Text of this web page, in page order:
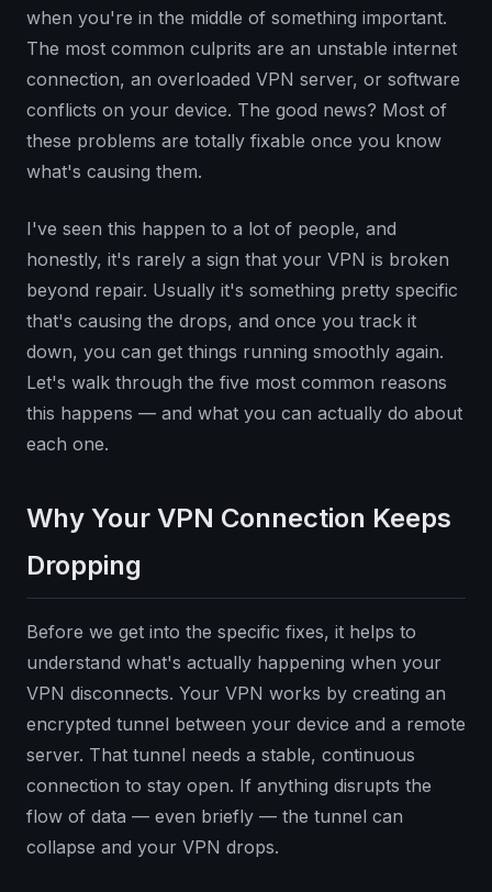
when you're in the middle of something important.
The most common culprits are an unstable internet
connection, an overloaded VPN server, or software
conflicts on your device. The good news? Most of
these problems are totally fixable once you know
what's causing them.
I've seen this happen to a lot of people, and
honestly, it's rarely a sign that your VPN is broken
beyond repair. Usually it's something pretty specific
that's causing the drops, and once you track it
down, you can get things running smoothly again.
Let's walk through the five most common reasons
this happens — and what you can actually do about
each one.
Why Your VPN Connection Keeps
Dropping
Before we get into the specific fixes, it helps to
understand what's actually happening when your
VPN disconnects. Your VPN works by creating an
encrypted tunnel between your device and a remote
server. That tunnel needs a stable, continuous
connection to stay open. If anything disrupts the
flow of data — even briefly — the tunnel can
collapse and your VPN drops.